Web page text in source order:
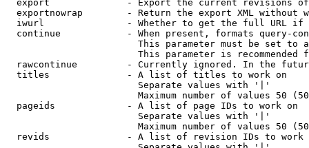
export              - Export the current revisions
exportnowrap        - Return the export XML without
iwurl               - Whether to get the full URL
continue            - When present, formats query-
This parameter must be set to
This parameter is recommended
rawcontinue         - Currently ignored. In the
  titles              - A list of titles to work on
                        Separate values with '|'
Maximum number of values 50
  pageids             - A list of page IDs to work on
                        Separate values with '|'
Maximum number of values 50
revids              - A list of revision IDs to work